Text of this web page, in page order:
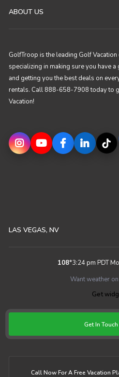
ABOUT US
GolfTroop is the leading Golf Vacation
specializing in making sure you have
and getting you the best deals on
rentals. Call 888-658-7908 today to
Vacation!
LAS VEGAS, NV
108°3:24 pm PDT
Want weather
Get
Get In Touch
Call Now For A Free Vacation